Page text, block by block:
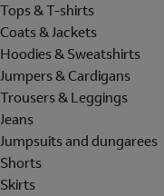
Tops & T-shirts
Coats & Jackets
Hoodies & Sweatshirts
Jumpers & Cardigans
Trousers & Leggings
Jeans
Jumpsuits and dungarees
Shorts
Skirts